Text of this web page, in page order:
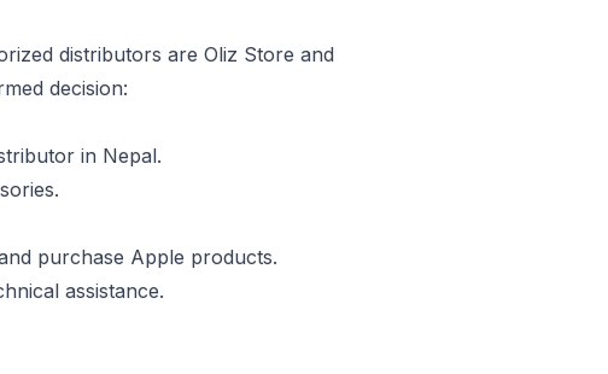
distributors are Oliz Store and
decision:
in Nepal.
purchase Apple products.
assistance.